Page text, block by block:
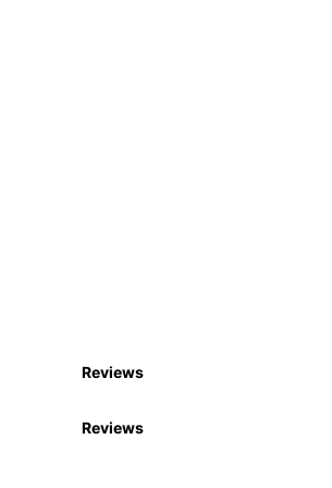
Reviews
Reviews